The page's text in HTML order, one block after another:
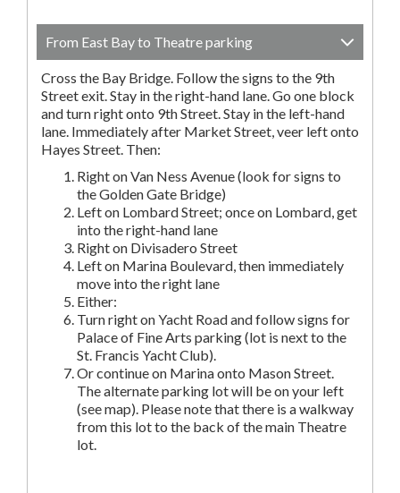
From East Bay to Theatre parking
Cross the Bay Bridge. Follow the signs to the 9th
Street exit. Stay in the right-hand lane. Go one block
and turn right onto 9th Street. Stay in the left-hand
lane. Immediately after Market Street, veer left onto
Hayes Street. Then:
Right on Van Ness Avenue (look for signs to
the Golden Gate Bridge)
Left on Lombard Street; once on Lombard, get
into the right-hand lane
Right on Divisadero Street
Left on Marina Boulevard, then immediately
move into the right lane
Either:
Turn right on Yacht Road and follow signs for
Palace of Fine Arts parking (lot is next to the
St. Francis Yacht Club).
Or continue on Marina onto Mason Street.
The alternate parking lot will be on your left
(see map). Please note that there is a walkway
from this lot to the back of the main Theatre
lot.